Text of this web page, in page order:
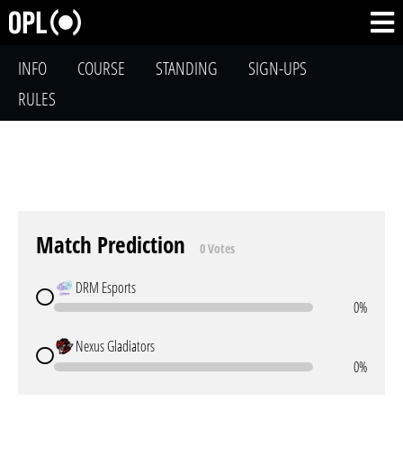
INFO COURSE STANDING
SIGN-UPS
RULES
Match Prediction 0 Votes
DRM Esports
0%
Nexus Gladiators
0%